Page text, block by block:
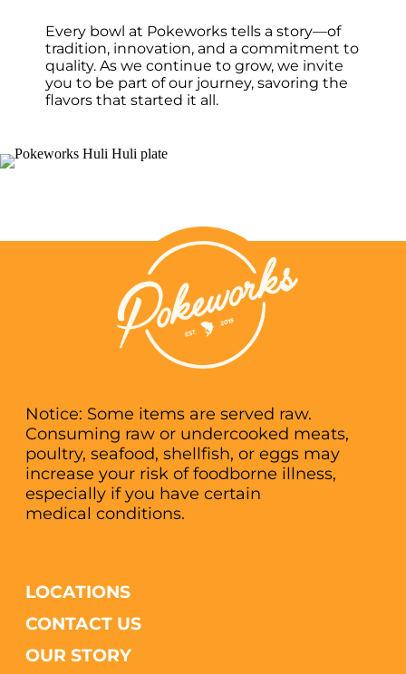
Every bowl at Pokeworks tells a story—of
tradition, innovation, and a commitment to
quality. As we continue to grow, we invite
you to be part of our journey, savoring the
flavors that started it all.
Notice: Some items are served raw.
Consuming raw or undercooked meats,
poultry, seafood, shellfish, or eggs may
increase your risk of foodborne illness,
especially if you have certain
medical conditions.
LOCATIONS
CONTACT US
OUR STORY